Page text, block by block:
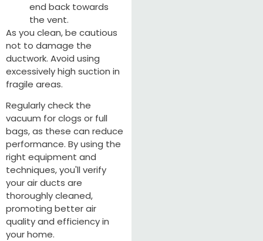
end back towards
the vent.
As you clean, be cautious
not to damage the
ductwork. Avoid using
excessively high suction in
fragile areas.
Regularly check the
vacuum for clogs or full
bags, as these can reduce
performance. By using the
right equipment and
techniques, you'll verify
your air ducts are
thoroughly cleaned,
promoting better air
quality and efficiency in
your home.